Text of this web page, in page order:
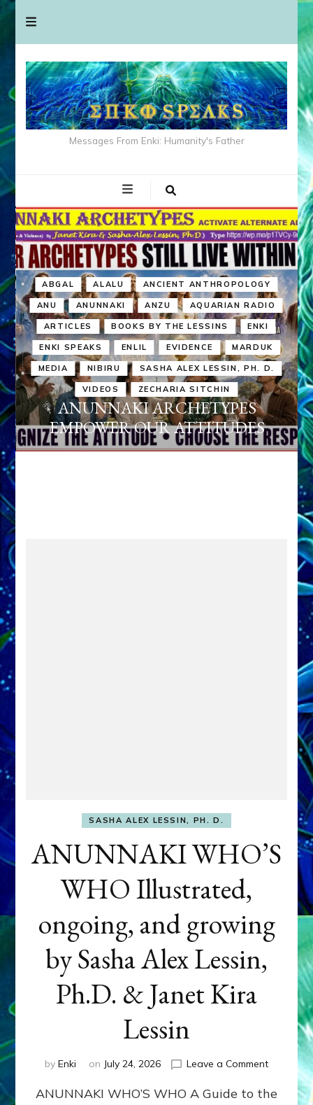
Messages From Enki: Humanity's Father
ABGAL ALALU ANCIENT ANTHROPOLOGY
ANU ANUNNAKI ANZU AQUARIAN RADIO
ARTICLES BOOKS BY THE LESSINS ENKI
ENKI SPEAKS ENLIL EVIDENCE MARDUK
MEDIA NIBIRU SASHA ALEX LESSIN, PH. D.
VIDEOS ZECHARIA SITCHIN
ANUNNAKI ARCHETYPES
EMPOWER OUR ATTITUDES
SASHA ALEX LESSIN, PH. D.
ANUNNAKI WHO’S
WHO Illustrated,
ongoing, and growing
by Sasha Alex Lessin,
Ph.D. & Janet Kira
Lessin
by Enki on July 24, 2026 Leave a Commenton
WHO’S
ANUNNAKI WHO’S WHO A Guide to the